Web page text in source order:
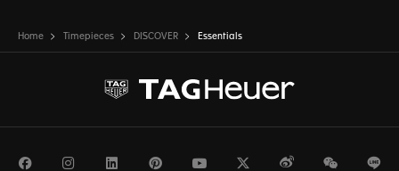
Home Timepieces DISCOVER Essentials
FacebookInstagramLinkedInPinterestYoutubeTwitterWeiboWeChat